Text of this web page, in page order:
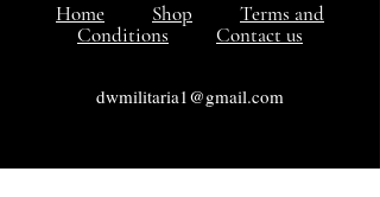
Home
Shop
Terms and
Conditions
Contact us
dwmilitaria1@gmail.com